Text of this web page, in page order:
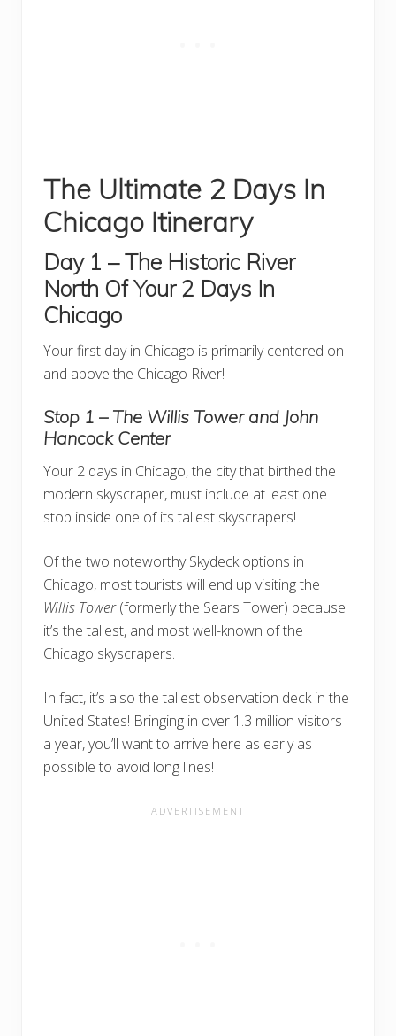
The Ultimate 2 Days In
Chicago Itinerary
Day 1 – The Historic River
North Of Your 2 Days In
Chicago
Your first day in Chicago is primarily centered on
and above the Chicago River!
Stop 1 – The Willis Tower and John
Hancock Center
Your 2 days in Chicago, the city that birthed the
modern skyscraper, must include at least one
stop inside one of its tallest skyscrapers!
Of the two noteworthy Skydeck options in
Chicago, most tourists will end up visiting the
Willis Tower(formerly the Sears Tower) because
it’s the tallest, and most well-known of the
Chicago skyscrapers.
In fact, it’s also the tallest observation deck in the
United States! Bringing in over 1.3 million visitors
a year, you’ll want to arrive here as early as
possible to avoid long lines!